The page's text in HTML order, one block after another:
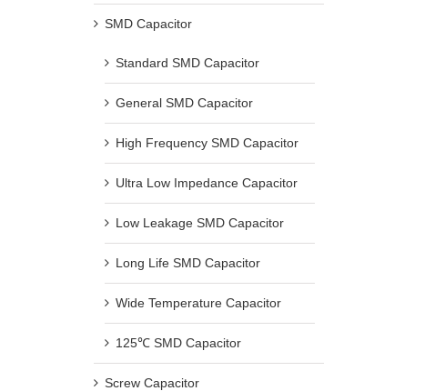
SMD Capacitor
Standard SMD Capacitor
General SMD Capacitor
High Frequency SMD Capacitor
Ultra Low Impedance Capacitor
Low Leakage SMD Capacitor
Long Life SMD Capacitor
Wide Temperature Capacitor
125℃ SMD Capacitor
Screw Capacitor